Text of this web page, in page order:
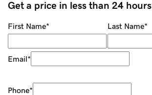
Get a price in less than 24 hours
First Name* Last Name*
Email*
Phone*